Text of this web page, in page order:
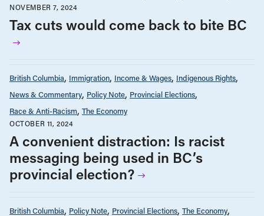
NOVEMBER 7, 2024
Tax cuts would come back to bite BC
British Columbia Immigration Income & Wages Indigenous Rights
News & Commentary Policy Note Provincial Elections
Race & Anti-Racism The Economy
OCTOBER 11, 2024
A convenient distraction: Is racist
messaging being used in BC’s
provincial election?
British Columbia Policy Note Provincial Elections The Economy